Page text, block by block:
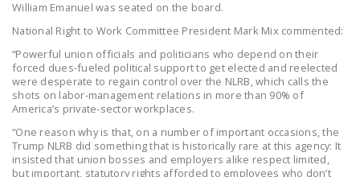
UNION VIOLENCE
PUSHBUTTON
UNIONISM BILL (PRO
ACT)
POLICE AND
FIREFIGHTER
MONOPOLY
BARGAINING BILL
William Emanuel was seated on the board.
National Right to Work Committee President Mark Mix commented:
“Powerful union officials and politicians who depend on their
forced dues-fueled political support to get elected and reelected
were desperate to regain control over the NLRB, which calls the
shots on labor-management relations in more than 90% of
America’s private-sector workplaces.
“One reason why is that, on a number of important occasions, the
Trump NLRB did something that is historically rare at this agency: It
insisted that union bosses and employers alike respect limited,
but important, statutory rights afforded to employees who don’t